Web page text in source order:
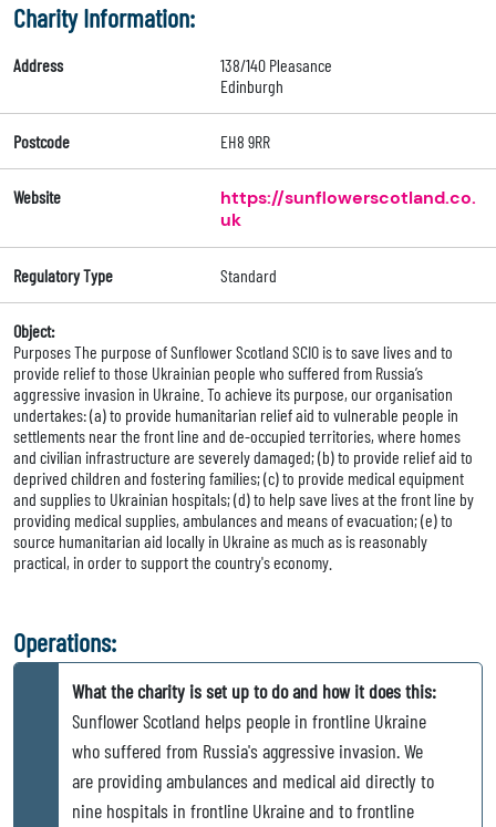
Charity Information:
Address
138/140 Pleasance
Edinburgh
Postcode EH8 9RR
Website
https://sunflowerscotland.co.
uk
Regulatory Type Standard
Object:
Purposes The purpose of Sunflower Scotland SCIO is to save lives and to
provide relief to those Ukrainian people who suffered from Russia’s
aggressive invasion in Ukraine. To achieve its purpose, our organisation
undertakes: (a) to provide humanitarian relief aid to vulnerable people in
settlements near the front line and de-occupied territories, where homes
and civilian infrastructure are severely damaged; (b) to provide relief aid to
deprived children and fostering families; (c) to provide medical equipment
and supplies to Ukrainian hospitals; (d) to help save lives at the front line by
providing medical supplies, ambulances and means of evacuation; (e) to
source humanitarian aid locally in Ukraine as much as is reasonably
practical, in order to support the country's economy.
Operations:
What the charity is set up to do and how it does this:
Sunflower Scotland helps people in frontline Ukraine
who suffered from Russia's aggressive invasion. We
are providing ambulances and medical aid directly to
nine hospitals in frontline Ukraine and to frontline